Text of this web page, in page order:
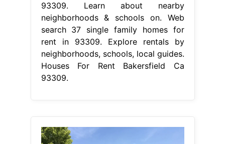
93309. Learn about nearby
neighborhoods & schools on. Web
search 37 single family homes for
rent in 93309. Explore rentals by
neighborhoods, schools, local guides.
Houses For Rent Bakersfield Ca
93309.